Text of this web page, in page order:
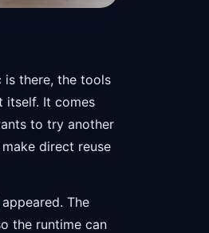
is there, the tools
itself. It comes
to try another
direct reuse
appeared. The
the runtime can